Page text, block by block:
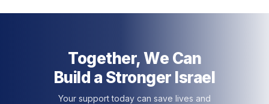
Together, We Can
Build a Stronger Israel
Your support today can save lives and